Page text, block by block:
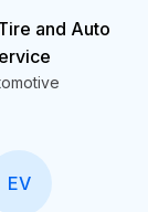
and Auto
EV